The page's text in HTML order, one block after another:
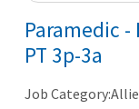
Paramedic
PT 3p-3a
Job